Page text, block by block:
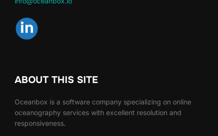
ABOUT THIS SITE
Oceanbox is a software company specializing on online
oceanography services with excellent resolution and
responsiveness.